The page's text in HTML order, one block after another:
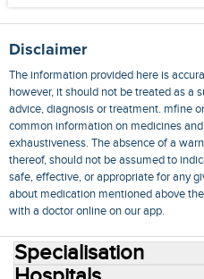
Disclaimer
The information provided here is
however, it should not be treated as a
advice, diagnosis or treatment. mfine
common information on medicines
exhaustiveness. The absence of a
thereof, should not be assumed to
safe, effective, or appropriate for any
about medication mentioned above
with a doctor online on our app.
Specialisation